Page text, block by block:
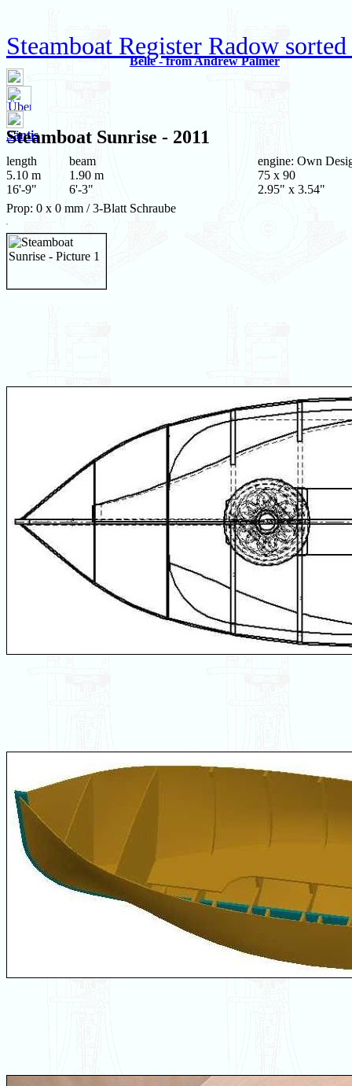
Steamboat Register Radow
Belle - from Andrew Palmer
Säntis
Steamboat Sunrise - 2011
length
5.10 m
16'-9"
beam
1.90 m
6'-3"
engine: Own
75 x 90
2.95" x 3.54"
Prop: 0 x 0 mm / 3-Blatt Schraube